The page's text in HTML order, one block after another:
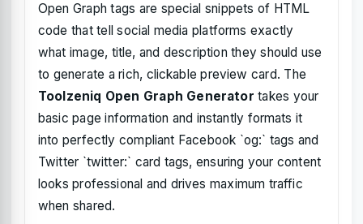
Open Graph tags are special snippets of HTML
code that tell social media platforms exactly
what image, title, and description they should use
to generate a rich, clickable preview card. The
Toolzeniq Open Graph Generator takes your
basic page information and instantly formats it
into perfectly compliant Facebook `og:` tags and
Twitter `twitter:` card tags, ensuring your content
looks professional and drives maximum traffic
when shared.